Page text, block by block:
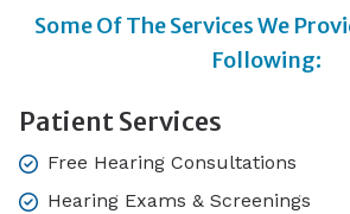
Some Of The Services We
Following:
Patient Services
Free Hearing Consultations
Hearing Exams & Screenings